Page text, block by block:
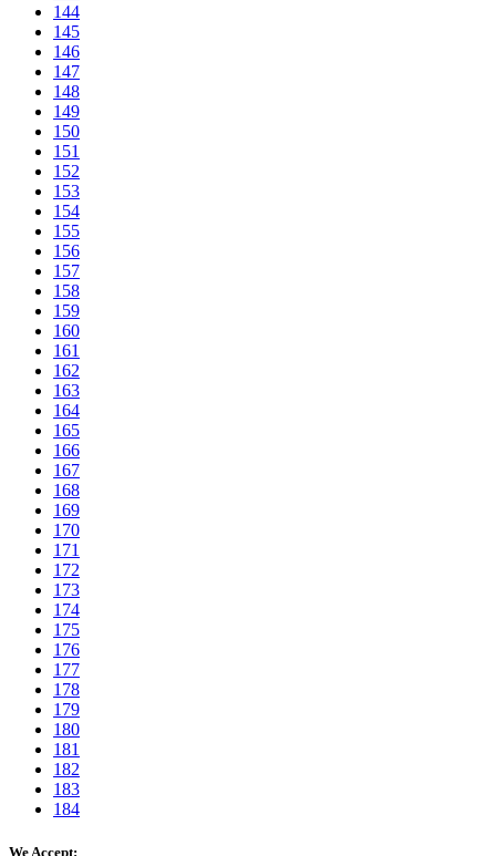
144
145
146
147
148
149
150
151
152
153
154
155
156
157
158
159
160
161
162
163
164
165
166
167
168
169
170
171
172
173
174
175
176
177
178
179
180
181
182
183
184
We Accept: